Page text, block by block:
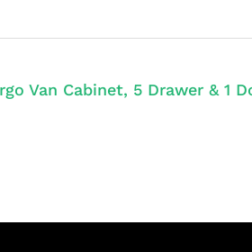
Van Cabinet, 5 Drawer & 1